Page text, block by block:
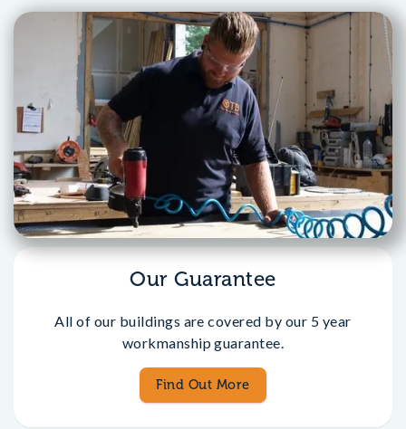
Our Guarantee
All of our buildings are covered by our 5 year
workmanship guarantee.
Find Out More